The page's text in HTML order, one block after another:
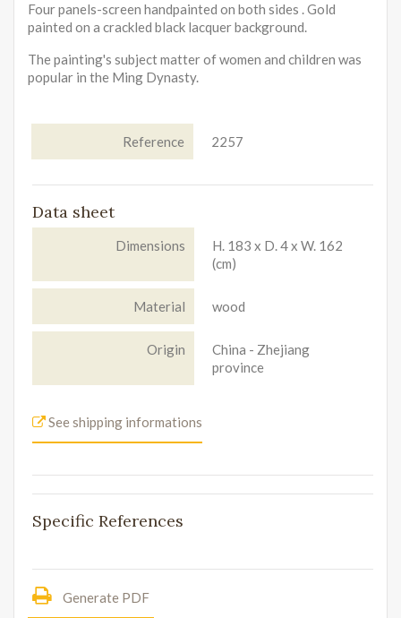
Four panels-screen handpainted on both sides . Gold
painted on a crackled black lacquer background.
The painting's subject matter of women and children was
popular in the Ming Dynasty.
Reference 2257
Data sheet
Dimensions
H. 183 x D. 4 x W. 162
(cm)
Material wood
Origin
China - Zhejiang
province
See shipping informations
Specific References
Generate PDF